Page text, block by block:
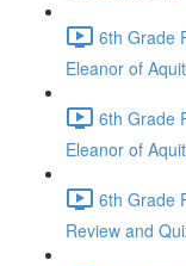
6th Grade
Eleanor of
6th Grade
Eleanor of
6th Grade
Review and